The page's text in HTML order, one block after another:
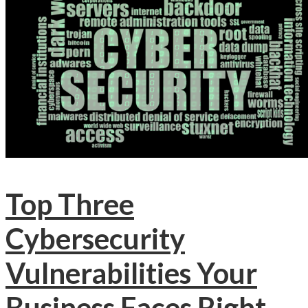
Top Three
Cybersecurity
Vulnerabilities Your